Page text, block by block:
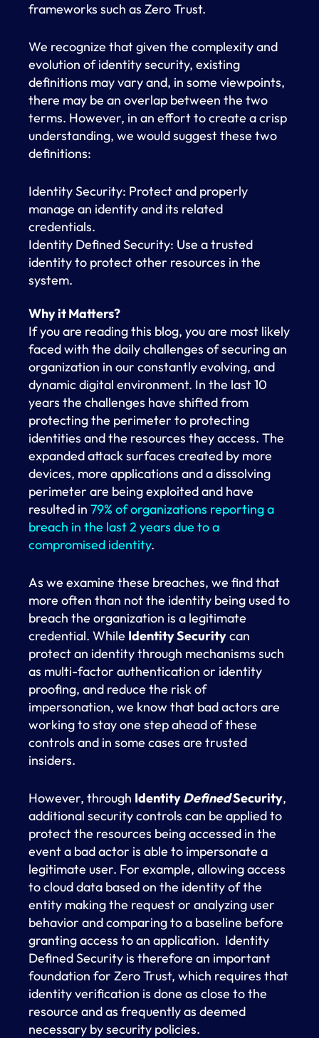
frameworks such as Zero Trust.
We recognize that given the complexity and
evolution of identity security, existing
definitions may vary and, in some viewpoints,
there may be an overlap between the two
terms. However, in an effort to create a crisp
understanding, we would suggest these two
definitions:
Identity Security: Protect and properly
manage an identity and its related
credentials.
Identity Defined Security: Use a trusted
identity to protect other resources in the
system.
Why it Matters?
If you are reading this blog, you are most likely
faced with the daily challenges of securing an
organization in our constantly evolving, and
dynamic digital environment. In the last 10
years the challenges have shifted from
protecting the perimeter to protecting
identities and the resources they access. The
expanded attack surfaces created by more
devices, more applications and a dissolving
perimeter are being exploited and have
resulted in 79% of organizations reporting a
breach in the last 2 years due to a
compromised identity.
As we examine these breaches, we find that
more often than not the identity being used to
breach the organization is a legitimate
credential. While Identity Securitycan
protect an identity through mechanisms such
as multi-factor authentication or identity
proofing, and reduce the risk of
impersonation, we know that bad actors are
working to stay one step ahead of these
controls and in some cases are trusted
insiders.
However, through IdentityDefinedSecurity,
additional security controls can be applied to
protect the resources being accessed in the
event a bad actor is able to impersonate a
legitimate user. For example, allowing access
to cloud data based on the identity of the
entity making the request or analyzing user
behavior and comparing to a baseline before
granting access to an application. Identity
Defined Security is therefore an important
foundation for Zero Trust, which requires that
identity verification is done as close to the
resource and as frequently as deemed
necessary by security policies.